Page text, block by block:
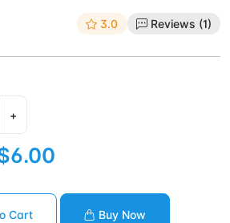
3.0 Reviews (1)
+
Cart Buy Now